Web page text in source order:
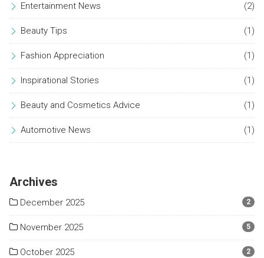
Entertainment News (2)
Beauty Tips (1)
Fashion Appreciation (1)
Inspirational Stories (1)
Beauty and Cosmetics Advice (1)
Automotive News (1)
Archives
December 2025 2
November 2025 5
October 2025 2